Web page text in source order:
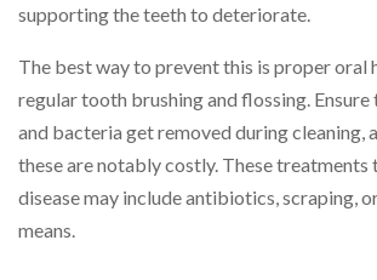
supporting the teeth to deteriorate.
The best way to prevent this is proper oral
regular tooth brushing and flossing. Ensure
and bacteria get removed during cleaning,
these are notably costly. These treatments
disease may include antibiotics, scraping,
means.